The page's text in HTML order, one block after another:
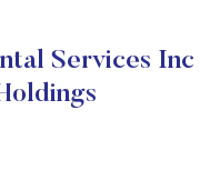
Services Inc